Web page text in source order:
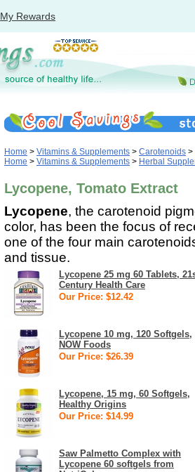
My Rewards
Home > Vitamins & Supplements > Carotenoids >
Home > Vitamins & Supplements > Herbal
Lycopene, Tomato Extract
Lycopene, the carotenoid
color, has been the focus of
one of the four main
and tissue.
Lycopene 25 mg 60 Tablets,
Century Health Care
Our Price: $12.42
Lycopene 10 mg, 120 Softgels,
NOW Foods
Our Price: $26.39
Lycopene, 15 mg, 60 Softgels,
Healthy Origins
Our Price: $14.99
Saw Palmetto Complex with
Lycopene 60 softgels from